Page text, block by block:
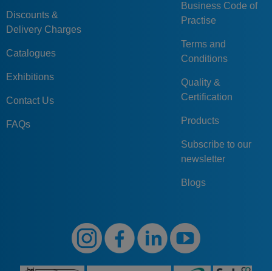
Discounts &
Delivery Charges
Catalogues
Exhibitions
Contact Us
FAQs
Business Code of
Practise
Terms and
Conditions
Quality &
Certification
Products
Subscribe to our
newsletter
Blogs